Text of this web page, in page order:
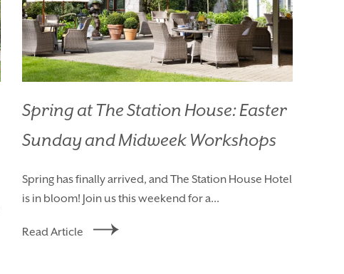
Spring at The Station House: Easter
Sunday and Midweek Workshops
Spring has finally arrived, and The Station House Hotel
is in bloom! Join us this weekend for a...
Read Article